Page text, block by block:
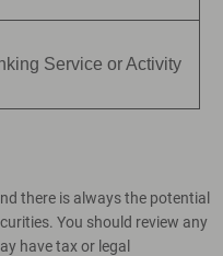
Service or Activity
there is always the potential
You should review any
have tax or legal